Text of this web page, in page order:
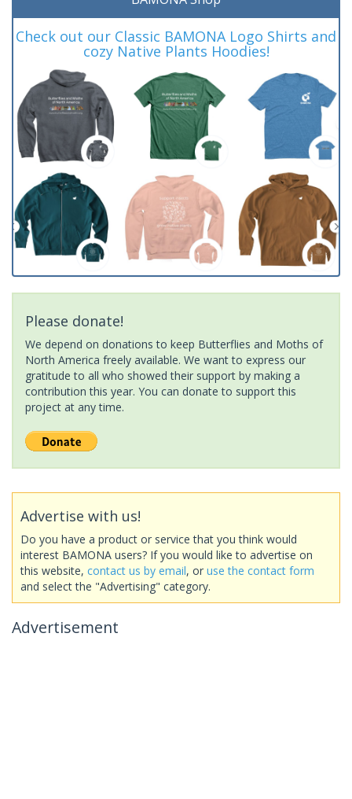
Check out our Classic BAMONA Logo Shirts and
cozy Native Plants Hoodies!
Please donate!
We depend on donations to keep Butterflies and Moths of
North America freely available. We want to express our
gratitude to all who showed their support by making a
contribution this year. You can donate to support this
project at any time.
Advertise with us!
Do you have a product or service that you think would
interest BAMONA users? If you would like to advertise on
this website, contact us by email, or use the contact form
and select the "Advertising" category.
Advertisement